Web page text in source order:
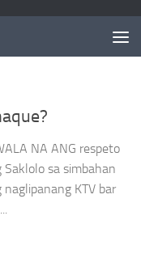
NA ANG respeto
sa simbahan
KTV bar